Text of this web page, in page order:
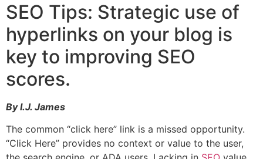
SEO Tips: Strategic use of
hyperlinks on your blog is
key to improving SEO
scores.
By I.J. James
The common “click here” link is a missed opportunity.
“Click Here” provides no context or value to the user,